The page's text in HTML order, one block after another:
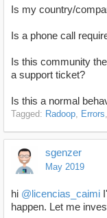
Is my country/
Is a phone call
Is this community
a support ticket?
Is this a normal
Tagged: Radoop Errors
sgenzer
May 2019
hi @licencias_caimi
happen. Let me